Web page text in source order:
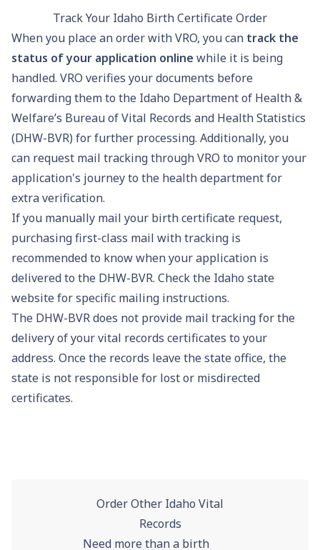
Track Your Idaho Birth Certificate Order
When you place an order with VRO, you can track the
status of your application online while it is being
handled. VRO verifies your documents before
forwarding them to the Idaho Department of Health &
Welfare’s Bureau of Vital Records and Health Statistics
(DHW-BVR) for further processing. Additionally, you
can request mail tracking through VRO to monitor your
application's journey to the health department for
extra verification.
If you manually mail your birth certificate request,
purchasing first-class mail with tracking is
recommended to know when your application is
delivered to the DHW-BVR. Check the Idaho state
website for specific mailing instructions.
The DHW-BVR does not provide mail tracking for the
delivery of your vital records certificates to your
address. Once the records leave the state office, the
state is not responsible for lost or misdirected
certificates.
Order Other Idaho Vital
Records
Need more than a birth